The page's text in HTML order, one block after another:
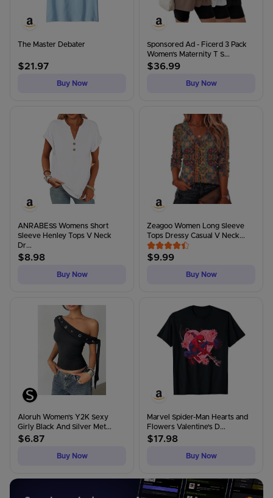
The Master Debater
$21.97
Buy Now
Sponsored Ad - Ficerd 3 Pack
Women's Maternity T S...
$36.99
Buy Now
ANRABESS Womens Short
Sleeve Henley Tops V Neck
Dr...
$8.98
Buy Now
Zeagoo Women Long Sleeve
Tops Dressy Casual V Neck...
$9.99
Buy Now
Aloruh Women's Y2K Sexy
Girly Black And Silver Met...
$6.87
Buy Now
Marvel Spider-Man Hearts and
Flowers Valentine's D...
$17.98
Buy Now